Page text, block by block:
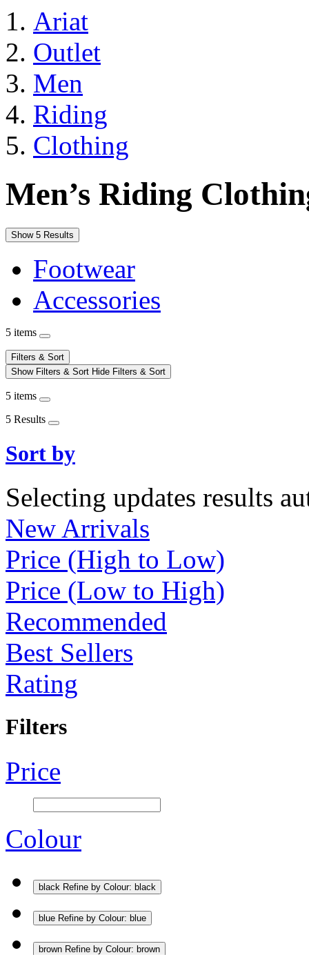
Ariat
Outlet
Men
Riding
Clothing
Men’s Riding
Show 5 Results
Footwear
Accessories
5 items
Filters & Sort
Show Filters & Sort Hide Filters & Sort
5 items
5 Results
Sort by
Selecting updates results
New Arrivals
Price (High to Low)
Price (Low to High)
Recommended
Best Sellers
Rating
Filters
Price
Colour
black Refine by Colour: black
blue Refine by Colour: blue
brown Refine by Colour: brown